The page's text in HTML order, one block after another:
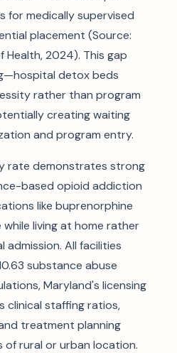
for medically supervised
placement (Source:
2024). This gap
detox beds
rather than program
creating waiting
and program entry.
rate demonstrates strong
based opioid addiction
like buprenorphine
living at home rather
admission. All facilities
substance abuse
Maryland's licensing
clinical staffing ratios,
treatment planning
of rural or urban location.